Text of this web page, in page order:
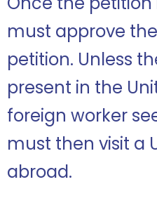
must approve
petition. Unless
present in the
foreign worker
must then visit a
abroad.